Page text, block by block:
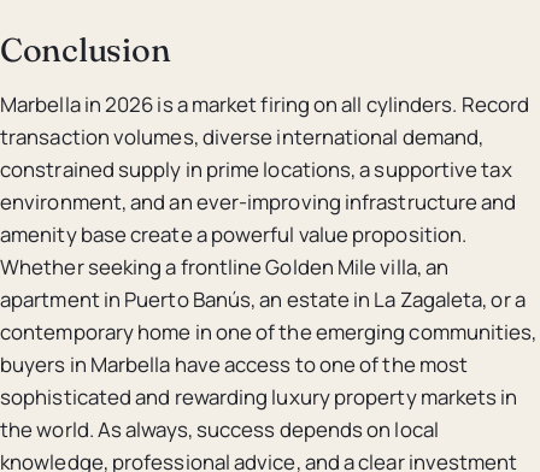
Conclusion
Marbella in 2026 is a market firing on all cylinders. Record
transaction volumes, diverse international demand,
constrained supply in prime locations, a supportive tax
environment, and an ever-improving infrastructure and
amenity base create a powerful value proposition.
Whether seeking a frontline Golden Mile villa, an
apartment in Puerto Banús, an estate in La Zagaleta, or a
contemporary home in one of the emerging communities,
buyers in Marbella have access to one of the most
sophisticated and rewarding luxury property markets in
the world. As always, success depends on local
knowledge, professional advice, and a clear investment